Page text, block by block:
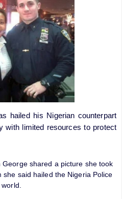
hailed his Nigerian counterpart
with limited resources to protect
shared a picture she took
she said hailed the Nigeria Police